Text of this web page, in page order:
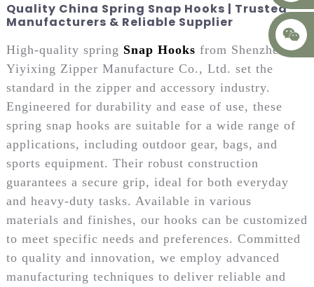
Quality China Spring Snap Hooks | Trusted
Manufacturers & Reliable Supplier
High-quality spring Snap Hooks from Shenzhen
Yiyixing Zipper Manufacture Co., Ltd. set the
standard in the zipper and accessory industry.
Engineered for durability and ease of use, these
spring snap hooks are suitable for a wide range of
applications, including outdoor gear, bags, and
sports equipment. Their robust construction
guarantees a secure grip, ideal for both everyday
and heavy-duty tasks. Available in various
materials and finishes, our hooks can be customized
to meet specific needs and preferences. Committed
to quality and innovation, we employ advanced
manufacturing techniques to deliver reliable and